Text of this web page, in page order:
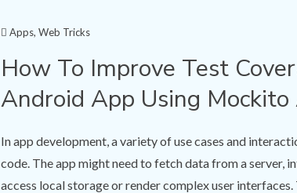
Apps,Web Tricks
How To Improve Test
Android App Using Mockito
In app development, a variety of use cases and
code. The app might need to fetch data from a server,
access local storage or render complex user